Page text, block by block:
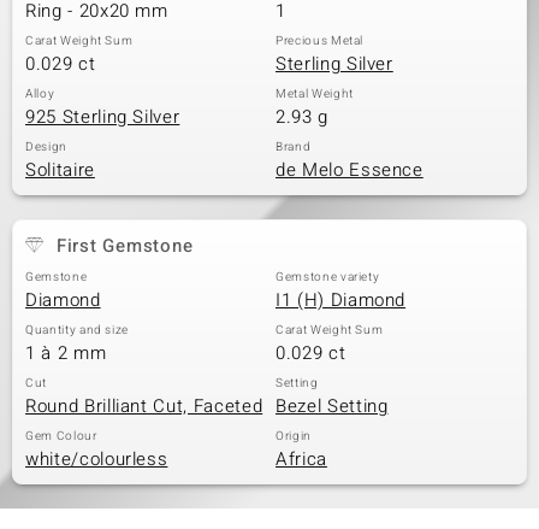
Ring - 20x20 mm 1
Carat Weight Sum
0.029 ct
Precious Metal
Sterling Silver
Alloy
925 Sterling Silver
Metal Weight
2.93 g
Design
Solitaire
Brand
de Melo Essence
First Gemstone
Gemstone
Diamond
Gemstone variety
I1 (H) Diamond
Quantity and size
1 à 2 mm
Carat Weight Sum
0.029 ct
Cut
Round Brilliant Cut, Faceted
Setting
Bezel Setting
Gem Colour
white/colourless
Origin
Africa